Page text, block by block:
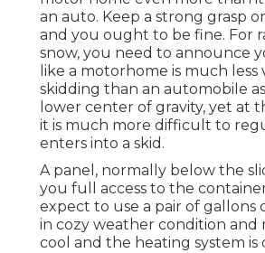
an auto. Keep a strong grasp
and you ought to be fine. For
snow, you need to announce
like a motorhome is much
skidding than an automobile
lower center of gravity, yet at
it is much more difficult to
enters into a skid.
A panel, normally below the
you full access to the
expect to use a pair of gallons
in cozy weather condition and
cool and the heating system is